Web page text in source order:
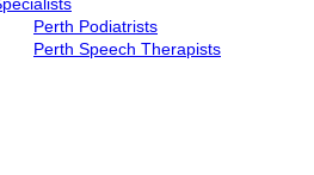
Perth Podiatrists
Perth Speech Therapists